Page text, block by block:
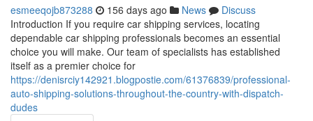
esmeeqojb873288 156 days ago News
Discuss
Introduction If you require car shipping services, locating
dependable car shipping professionals becomes an essential
choice you will make. Our team of specialists has established
itself as a premier choice for
https://denisrciy142921.blogpostie.com/61376839/professional-
auto-shipping-solutions-throughout-the-country-with-dispatch-
dudes